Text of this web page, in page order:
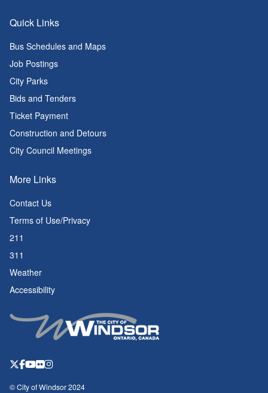
© City of Windsor 2024
Quick Links
Bus Schedules and Maps
Job Postings
City Parks
Bids and Tenders
Ticket Payment
Construction and Detours
City Council Meetings
More Links
Contact Us
Terms of Use/Privacy
211
311
Weather
Accessibility